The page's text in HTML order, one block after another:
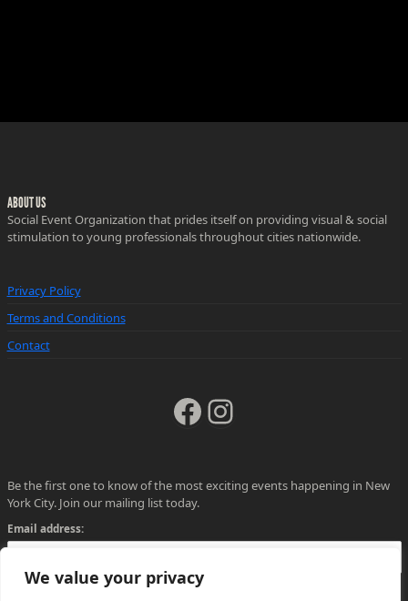
We value your privacy
ABOUT US
Social Event Organization that prides itself on providing visual & social
stimulation to young professionals throughout cities nationwide.
Privacy Policy
Terms and Conditions
Contact
Facebook
Instagram
Be the first one to know of the most exciting events happening in New
York City. Join our mailing list today.
Email address: